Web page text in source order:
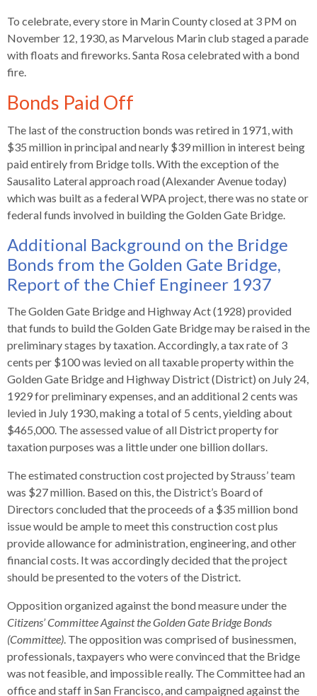
of
the
site
rather
go
through
menu
items.
To celebrate, every store in Marin County closed at 3 PM on
November 12, 1930, as Marvelous Marin club staged a parade
with floats and fireworks. Santa Rosa celebrated with a bond
fire.
Bonds Paid Off
The last of the construction bonds was retired in 1971, with
$35 million in principal and nearly $39 million in interest being
paid entirely from Bridge tolls. With the exception of the
Sausalito Lateral approach road (Alexander Avenue today)
which was built as a federal WPA project, there was no state or
federal funds involved in building the Golden Gate Bridge.
Additional Background on the Bridge
Bonds from the Golden Gate Bridge,
Report of the Chief Engineer 1937
The Golden Gate Bridge and Highway Act (1928) provided
that funds to build the Golden Gate Bridge may be raised in the
preliminary stages by taxation. Accordingly, a tax rate of 3
cents per $100 was levied on all taxable property within the
Golden Gate Bridge and Highway District (District) on July 24,
1929 for preliminary expenses, and an additional 2 cents was
levied in July 1930, making a total of 5 cents, yielding about
$465,000. The assessed value of all District property for
taxation purposes was a little under one billion dollars.
The estimated construction cost projected by Strauss’ team
was $27 million. Based on this, the District’s Board of
Directors concluded that the proceeds of a $35 million bond
issue would be ample to meet this construction cost plus
provide allowance for administration, engineering, and other
financial costs. It was accordingly decided that the project
should be presented to the voters of the District.
Opposition organized against the bond measure under the
Citizens’ Committee Against the Golden Gate Bridge Bonds
(Committee). The opposition was comprised of businessmen,
professionals, taxpayers who were convinced that the Bridge
was not feasible, and impossible really. The Committee had an
office and staff in San Francisco, and campaigned against the